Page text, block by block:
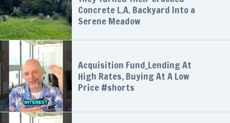
Concrete L.A. Backyard Into a
Serene Meadow
Acquisition Fund_Lending At
High Rates, Buying At A Low
Price #shorts